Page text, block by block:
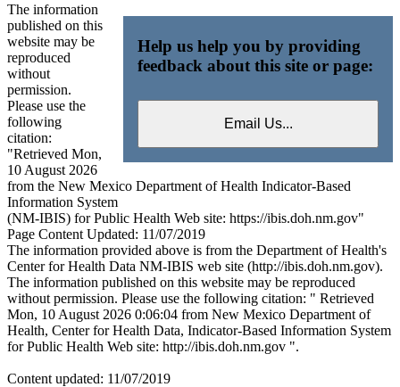
Help us help you by providing
feedback about this site or page:
The information
published on this
website may be
reproduced
without
permission.
Please use the
following
citation:
"Retrieved Mon,
10 August 2026
from the New Mexico Department of Health Indicator-Based
Information System
(NM-IBIS) for Public Health Web site: https://ibis.doh.nm.gov"
Page Content Updated: 11/07/2019
The information provided above is from the Department of Health's
Center for Health Data NM-IBIS web site (http://ibis.doh.nm.gov).
The information published on this website may be reproduced
without permission. Please use the following citation: " Retrieved
Mon, 10 August 2026 0:06:04 from New Mexico Department of
Health, Center for Health Data, Indicator-Based Information System
for Public Health Web site: http://ibis.doh.nm.gov ".
Content updated: 11/07/2019